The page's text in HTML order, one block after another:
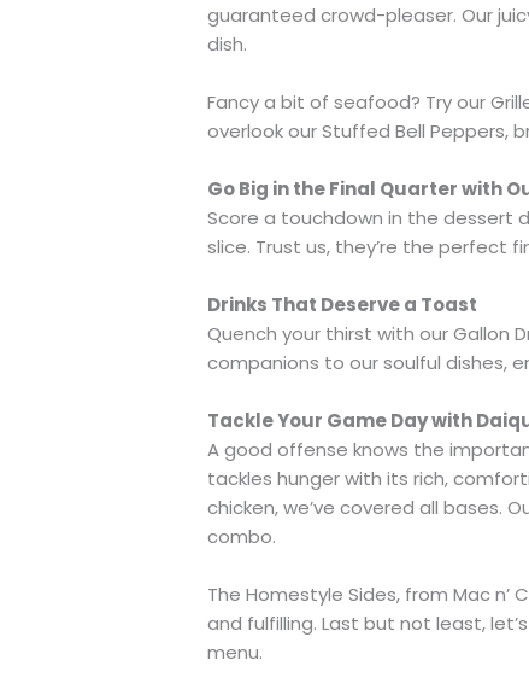
guaranteed crowd-pleaser. Our
dish.
Fancy a bit of seafood? Try our
overlook our Stuffed Bell Peppers,
Go Big in the Final Quarter with
Score a touchdown in the dessert
slice. Trust us, they’re the perfect
Drinks That Deserve a Toast
Quench your thirst with our Gallon
companions to our soulful dishes,
Tackle Your Game Day with
A good offense knows the
tackles hunger with its rich,
chicken, we’ve covered all bases.
combo.
The Homestyle Sides, from Mac
and fulfilling. Last but not least,
menu.